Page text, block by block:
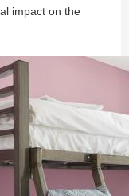
impact on the